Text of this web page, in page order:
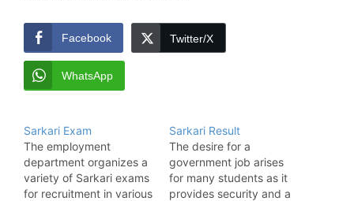
Facebook Twitter/X
WhatsApp
Sarkari Exam
The employment
department organizes a
variety of Sarkari exams
for recruitment in various
Sarkari Result
The desire for a
government job arises
for many students as it
provides security and a